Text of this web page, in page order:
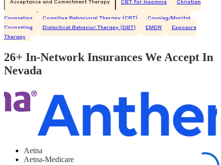
Acceptance and Commitment Therapy CBT for Insomnia Christian
Counseling Cognitive Behavioral Therapy (CBT)
Couples/Marital
Counseling
Dialectical Behavior Therapy (DBT) EMDR
Exposure
Therapy
26+ In-Network Insurances We Accept In
Nevada
Aetna
Aetna-Medicare